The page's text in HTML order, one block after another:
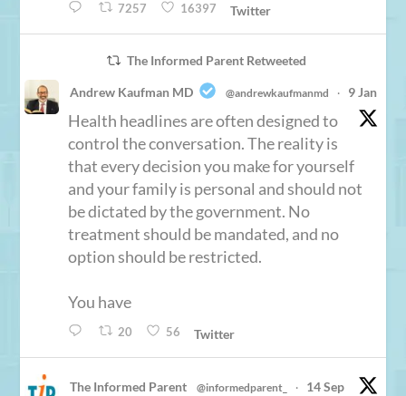
7257 16397 Twitter
The Informed Parent Retweeted
Andrew Kaufman MD @andrewkaufmanmd · 9 Jan
Health headlines are often designed to
control the conversation. The reality is
that every decision you make for yourself
and your family is personal and should not
be dictated by the government. No
treatment should be mandated, and no
option should be restricted.
You have
20 56 Twitter
The Informed Parent @informedparent_ · 14 Sep